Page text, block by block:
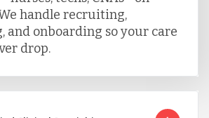
handle recruiting,
and onboarding so your care
drop.